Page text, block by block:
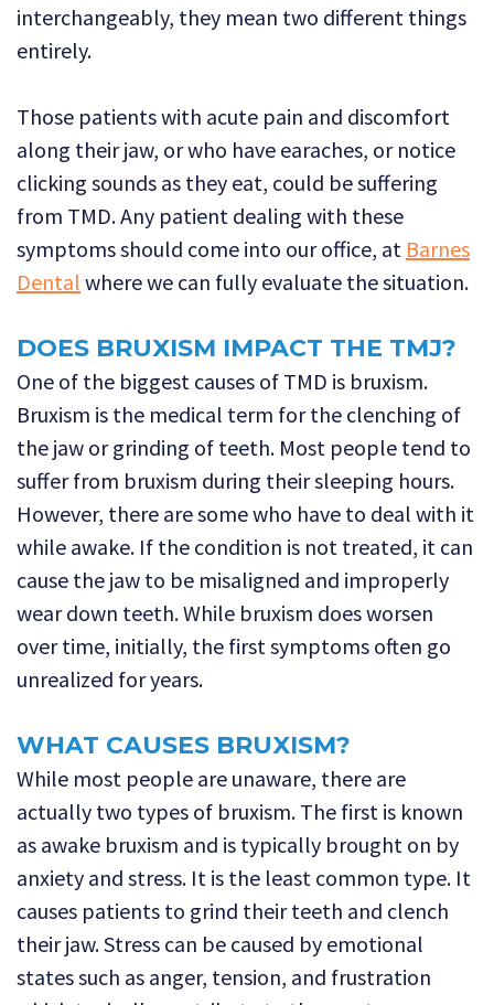
interchangeably, they mean two different things
entirely.
Those patients with acute pain and discomfort
along their jaw, or who have earaches, or notice
clicking sounds as they eat, could be suffering
from TMD. Any patient dealing with these
symptoms should come into our office, at Barnes
Dental where we can fully evaluate the situation.
DOES BRUXISM IMPACT THE TMJ?
One of the biggest causes of TMD is bruxism.
Bruxism is the medical term for the clenching of
the jaw or grinding of teeth. Most people tend to
suffer from bruxism during their sleeping hours.
However, there are some who have to deal with it
while awake. If the condition is not treated, it can
cause the jaw to be misaligned and improperly
wear down teeth. While bruxism does worsen
over time, initially, the first symptoms often go
unrealized for years.
WHAT CAUSES BRUXISM?
While most people are unaware, there are
actually two types of bruxism. The first is known
as awake bruxism and is typically brought on by
anxiety and stress. It is the least common type. It
causes patients to grind their teeth and clench
their jaw. Stress can be caused by emotional
states such as anger, tension, and frustration